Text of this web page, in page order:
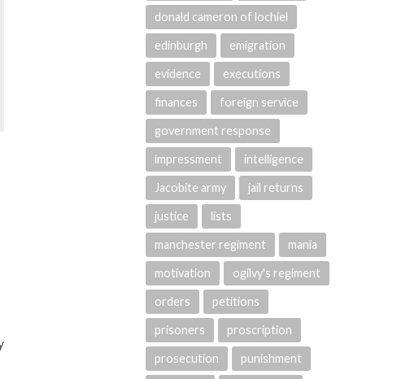
donald cameron of lochiel
edinburgh emigration
evidence executions
finances foreign service
government response
impressment intelligence
Jacobite army jail returns
justice lists
manchester regiment mania
motivation ogilvy's regiment
orders petitions
prisoners proscription
prosecution punishment